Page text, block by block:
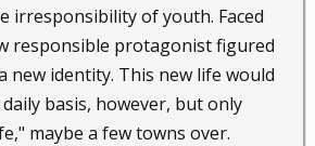
irresponsibility of youth. Faced
responsible protagonist figured
new identity. This new life would
basis, however, but only
maybe a few towns over.